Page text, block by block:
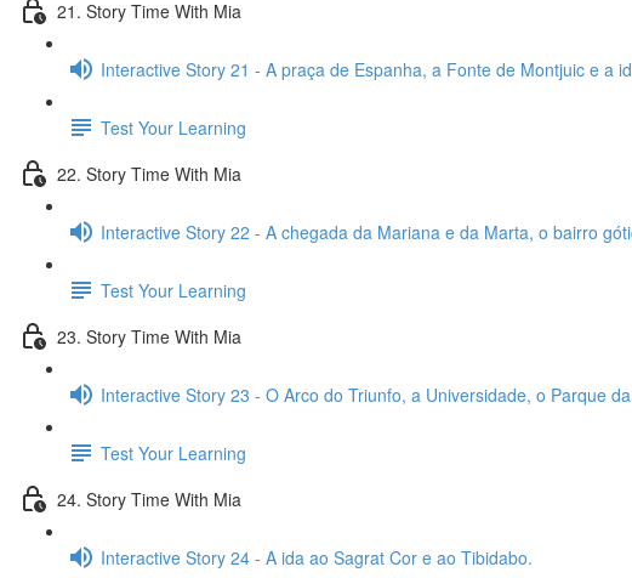
21. Story Time With Mia
Interactive Story 21 - A praça de Espanha, a Fonte de Montjuic e a
Test Your Learning
22. Story Time With Mia
Interactive Story 22 - A chegada da Mariana e da Marta, o bairro
Test Your Learning
23. Story Time With Mia
Interactive Story 23 - O Arco do Triunfo, a Universidade, o Parque
Test Your Learning
24. Story Time With Mia
Interactive Story 24 - A ida ao Sagrat Cor e ao Tibidabo.